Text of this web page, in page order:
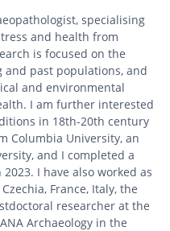
specialising
and health from
is focused on the
and past populations, and
and environmental
I am further interested
in 18th-20th century
Columbia University, an
and I completed a
I have also worked as
France, Italy, the
researcher at the
Archaeology in the